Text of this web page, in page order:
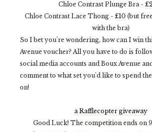
Chloe Contrast Plunge Bra -
Chloe Contrast Lace Thong - £10 (but
with the bra)
So I bet you're wondering, how can I win
Avenue voucher? All you have to do is
social media accounts and Boux Avenue
comment to what set you'd like to spend
on!
a Rafflecopter giveaway
Good Luck! The competition ends on